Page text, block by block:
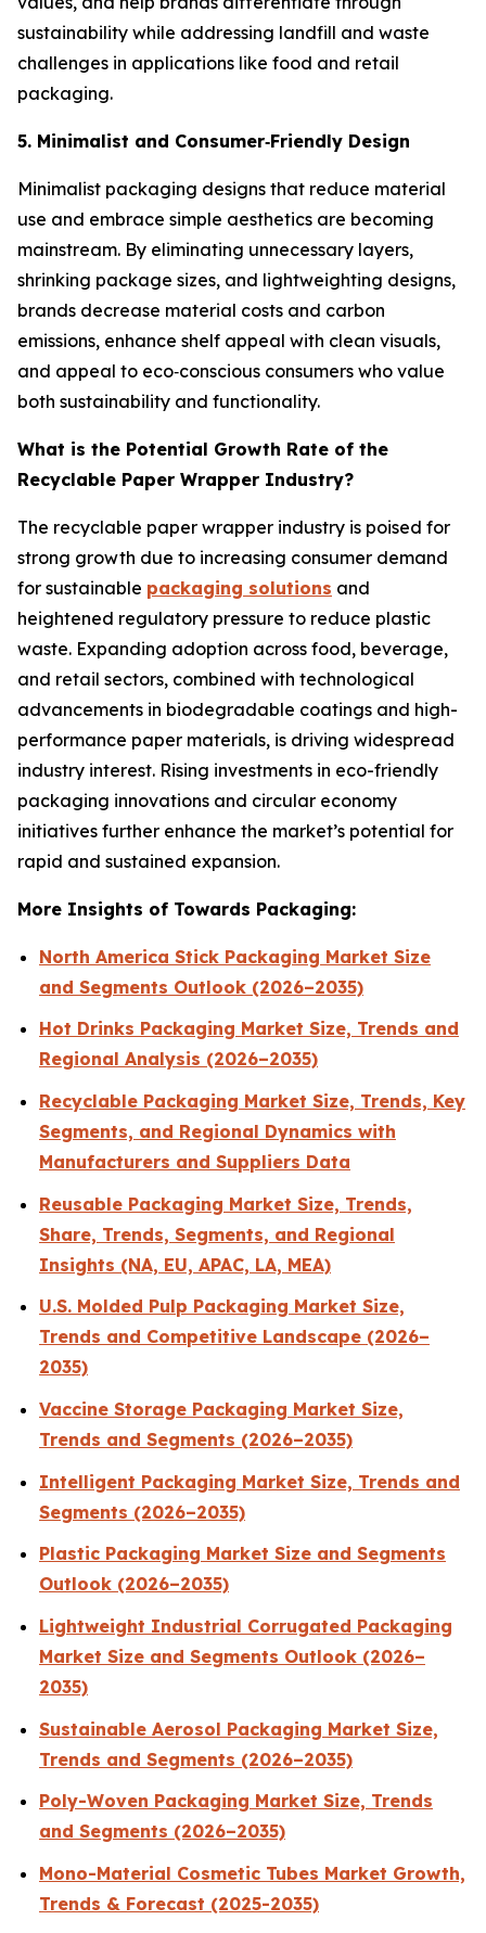
sustainability while addressing landfill and waste
challenges in applications like food and retail
packaging.
5. Minimalist and Consumer‑Friendly Design
Minimalist packaging designs that reduce material
use and embrace simple aesthetics are becoming
mainstream. By eliminating unnecessary layers,
shrinking package sizes, and lightweighting designs,
brands decrease material costs and carbon
emissions, enhance shelf appeal with clean visuals,
and appeal to eco‑conscious consumers who value
both sustainability and functionality.
What is the Potential Growth Rate of the
Recyclable Paper Wrapper Industry?
The recyclable paper wrapper industry is poised for
strong growth due to increasing consumer demand
for sustainable packaging solutions and
heightened regulatory pressure to reduce plastic
waste. Expanding adoption across food, beverage,
and retail sectors, combined with technological
advancements in biodegradable coatings and high-
performance paper materials, is driving widespread
industry interest. Rising investments in eco-friendly
packaging innovations and circular economy
initiatives further enhance the market’s potential for
rapid and sustained expansion.
More Insights of Towards Packaging:
North America Stick Packaging Market Size
and Segments Outlook (2026–2035)
Hot Drinks Packaging Market Size, Trends and
Regional Analysis (2026–2035)
Recyclable Packaging Market Size, Trends, Key
Segments, and Regional Dynamics with
Manufacturers and Suppliers Data
Reusable Packaging Market Size, Trends,
Share, Trends, Segments, and Regional
Insights (NA, EU, APAC, LA, MEA)
U.S. Molded Pulp Packaging Market Size,
Trends and Competitive Landscape (2026–
2035)
Vaccine Storage Packaging Market Size,
Trends and Segments (2026–2035)
Intelligent Packaging Market Size, Trends and
Segments (2026–2035)
Plastic Packaging Market Size and Segments
Outlook (2026–2035)
Lightweight Industrial Corrugated Packaging
Market Size and Segments Outlook (2026–
2035)
Sustainable Aerosol Packaging Market Size,
Trends and Segments (2026–2035)
Poly-Woven Packaging Market Size, Trends
and Segments (2026–2035)
Mono-Material Cosmetic Tubes Market Growth,
Trends & Forecast (2025-2035)